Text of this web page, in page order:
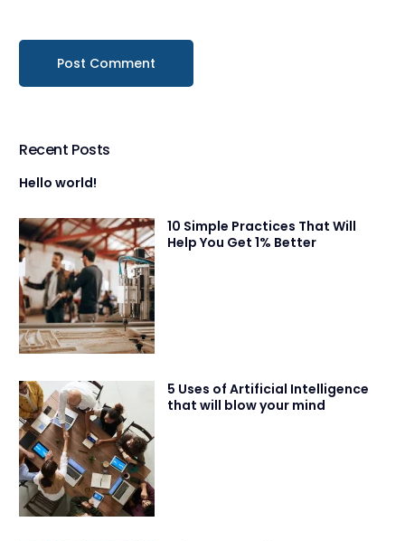
Recent Posts
Hello world!
10 Simple Practices That Will
Help You Get 1% Better
5 Uses of Artificial Intelligence
that will blow your mind